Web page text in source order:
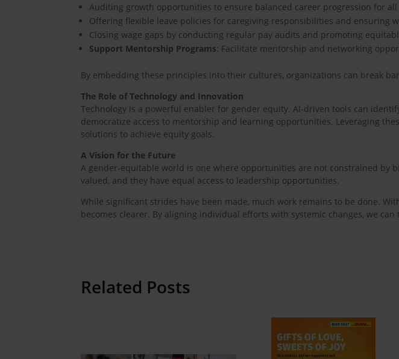
Auditing growth opportunities to ensure balanced career progression for all
Offering flexible leave policies for caregiving responsibilities and ensuring
Closing wage gaps by conducting regular pay audits and promoting
Support Mentorship Programs: Facilitate mentorship and networking
By embedding these principles into their cultures, organizations can break
The Role of Technology and Innovation
Technology is a powerful enabler for gender equity. AI-driven tools can
democratize access to mentorship and learning opportunities. Leveraging
solutions to achieve equity goals.
A Vision for the Future
A gender-equitable world is one where opportunities are not constrained by
valued, and they have equal access to leadership opportunities.
While significant strides have been made, much work remains to be done.
becomes clearer. By aligning individual efforts with systemic changes, we
Related Posts